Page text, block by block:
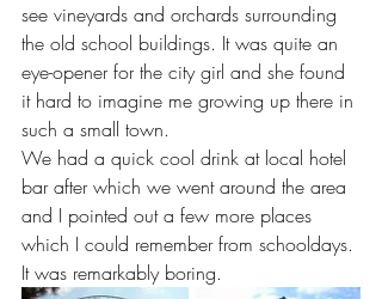
see vineyards and orchards surrounding
the old school buildings. It was quite an
eye-opener for the city girl and she found
it hard to imagine me growing up there in
such a small town.
We had a quick cool drink at local hotel
bar after which we went around the area
and I pointed out a few more places
which I could remember from schooldays.
It was remarkably boring.